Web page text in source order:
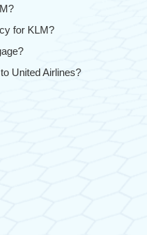
for KLM?
United Airlines?